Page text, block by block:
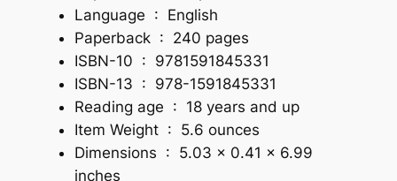
Language ‏ : ‎ English
Paperback ‏ : ‎ 240 pages
ISBN-10 ‏ : ‎ 9781591845331
ISBN-13 ‏ : ‎ 978-1591845331
Reading age ‏ : ‎ 18 years and up
Item Weight ‏ : ‎ 5.6 ounces
Dimensions ‏ : ‎ 5.03 x 0.41 x 6.99
inches